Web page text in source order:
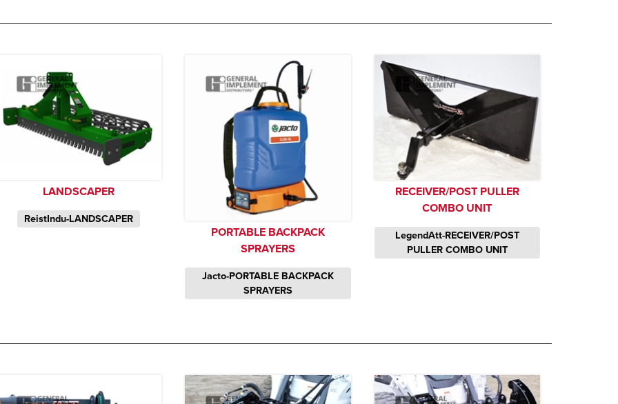
LANDSCAPER
ReistIndu-LANDSCAPER
PORTABLE BACKPACK
SPRAYERS
Jacto-PORTABLE BACKPACK
SPRAYERS
RECEIVER/POST PULLER
COMBO UNIT
LegendAtt-RECEIVER/POST
PULLER COMBO UNIT